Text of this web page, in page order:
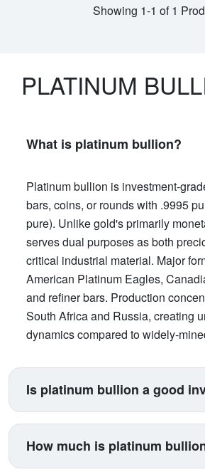
Showing 1-1 of 1
PLATINUM
What is platinum bullion?
Platinum bullion is investment-
bars, coins, or rounds with .9995
pure). Unlike gold's primarily
serves dual purposes as both
critical industrial material. Major
American Platinum Eagles,
and refiner bars. Production
South Africa and Russia, creating
dynamics compared to widely-
Is platinum bullion a good
Platinum suits investors seeking
traditional gold and silver. Its price
automotive manufacturing (catalytic
How much is platinum